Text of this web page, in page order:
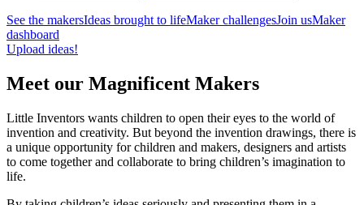
See the makersIdeas brought to lifeMaker challengesJoin usMaker
dashboard
Upload ideas!
Meet our Magnificent Makers
Little Inventors wants children to open their eyes to the world of
invention and creativity. But beyond the invention drawings, there is
a unique opportunity for children and makers, designers and artists
to come together and collaborate to bring children’s imagination to
life.